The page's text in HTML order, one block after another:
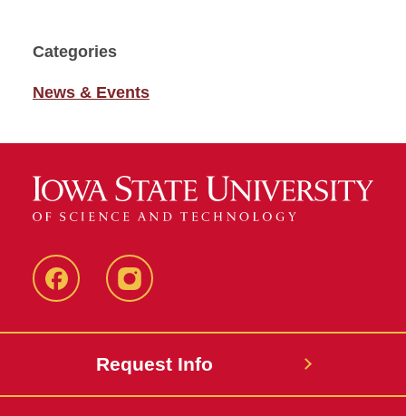
Categories
News & Events
FacebookInstagram
Request Info